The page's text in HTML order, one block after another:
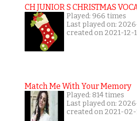
CH JUNIOR S CHRISTMAS
Played: 966 times
Last played on:
created on 2021-12-
Match Me With Your Memory
Played: 814 times
Last played on:
created on 2021-